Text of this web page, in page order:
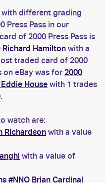
with different grading
Press Pass in our
of 2000 Press Pass is
Richard Hamilton with a
traded card of 2000
on eBay was for 2000
House with 1 trades
watch are:
Richardson with a value
with a value of
#NNO Brian Cardinal